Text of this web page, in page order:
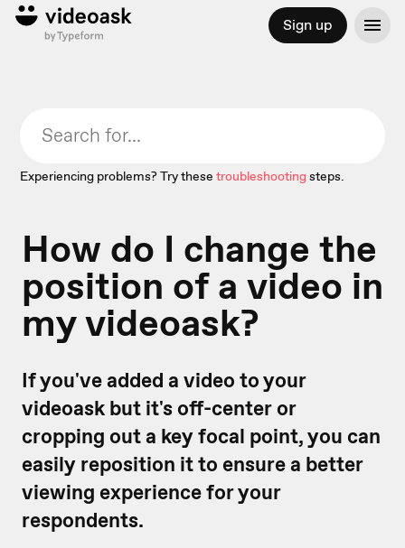
Sign up
Experiencing problems? Try these troubleshootingsteps.
How do I change the
position of a video in
my videoask?
If you've added a video to your
videoask but it's off-center or
cropping out a key focal point, you can
easily reposition it to ensure a better
viewing experience for your
respondents.